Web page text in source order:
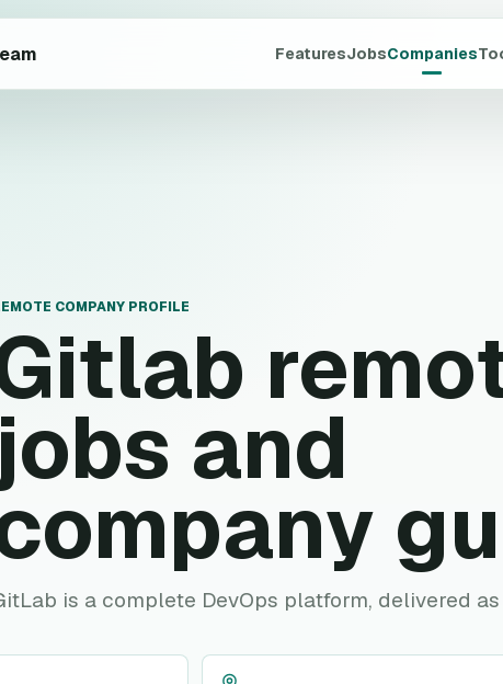
FeaturesJobsCompanies
COMPANY PROFILE
jobs and
is a complete DevOps platform, delivered